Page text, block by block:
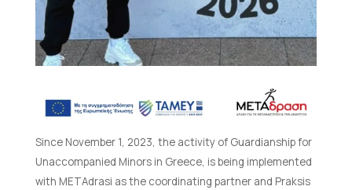
Since November 1, 2023, the activity of Guardianship for
Unaccompanied Minors in Greece, is being implemented
with METAdrasi as the coordinating partner and Praksis